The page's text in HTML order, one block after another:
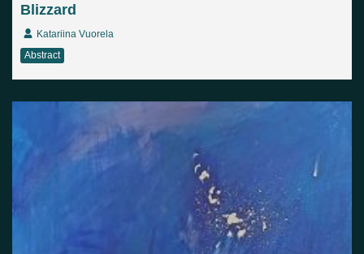
Blizzard
Katariina Vuorela
Abstract